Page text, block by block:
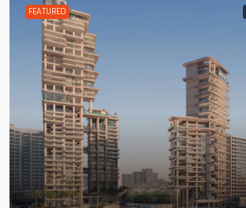
FEATURED